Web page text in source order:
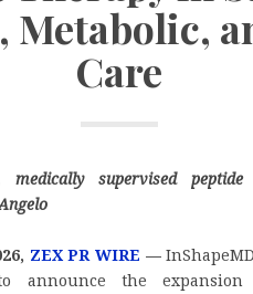
Metabolic,
Care
medically supervised
ZEX PR WIRE —
announce the expansion